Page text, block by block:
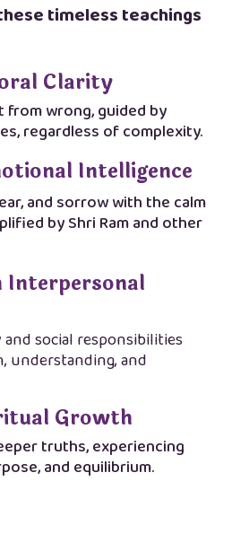
timeless teachings
Clarity
from wrong, guided by
regardless of complexity.
Intelligence
and sorrow with the calm
by Shri Ram and other
Interpersonal
social responsibilities
understanding, and
Growth
truths, experiencing
and equilibrium.